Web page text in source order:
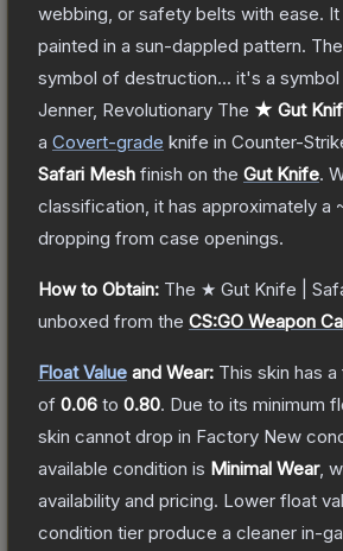
webbing, or safety belts with ease.
painted in a sun-dappled pattern.
symbol of destruction... it's a
Jenner, Revolutionary The ★ Gut
a Covert-grade knife in Counter-
Safari Mesh finish on the Gut Knife.
classification, it has approximately a
dropping from case openings.
How to Obtain: The ★ Gut Knife |
unboxed from the CS:GO Weapon
Float Value and Wear: This skin has
of 0.06 to 0.80. Due to its minimum
skin cannot drop in Factory New
available condition is Minimal Wear,
availability and pricing. Lower float
condition tier produce a cleaner in-